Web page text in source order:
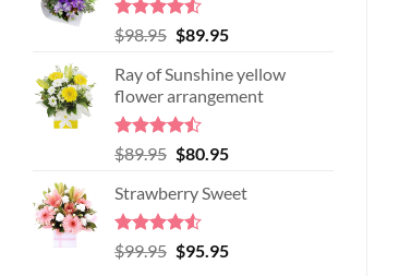
Rated4.51
out of 5
$98.95 Original
was:
$98.95.
$89.95Current
is:
$89.95.
Ray of Sunshine yellow
flower arrangement
Rated
4.45
of 5
$89.95 Original
was:
$89.95.
$80.95Current
is:
Strawberry Sweet
Rated4.52
out of 5
$99.95 Original
$95.95Current